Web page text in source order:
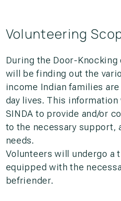
Volunteering
During the Door-
will be finding out the
income Indian families
day lives. This
SINDA to provide and/or
to the necessary support,
needs.
Volunteers will undergo a
equipped with the
befriender.